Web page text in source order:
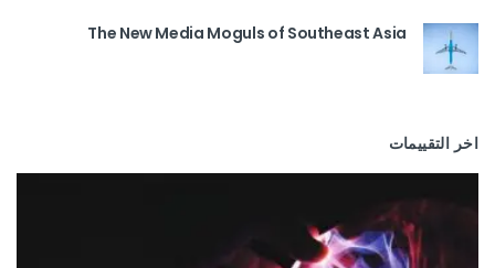
The New Media Moguls of Southeast Asia
اخر التقييمات